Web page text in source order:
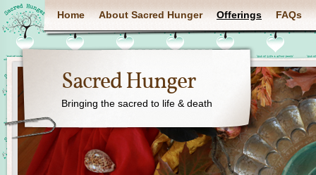
Home About Sacred Hunger Offerings FAQs
Sacred Hunger
Bringing the sacred to life & death